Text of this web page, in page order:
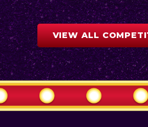
VIEW ALL